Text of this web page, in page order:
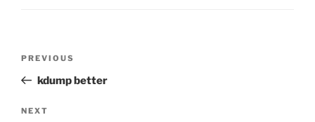
Previous
Post
PREVIOUS
kdump better
Next
NEXT